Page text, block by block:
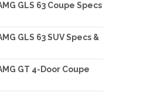
GLS 63 Coupe Specs
GLS 63 SUV Specs &
GT 4-Door Coupe